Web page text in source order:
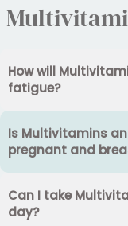
How will
fatigue?
Is Multivitamins
pregnant and
Can I take
day?